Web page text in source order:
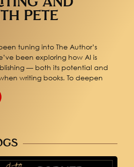
PETE
tuning into The Author’s
been exploring how AI is
— both its potential and
writing books. To deepen